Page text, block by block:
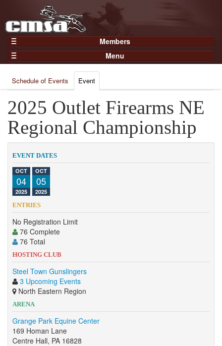
Members
Home
Gear
Members
Join Now
Login
Menu
Results
Points
Practices and Clinics
Clubs
Competition
About
Contact
Schedule of Events Event
2025 Outlet Firearms NE
Regional Championship
EVENT DATES
OCT
04
2025
OCT
05
2025
ENTRIES
No Registration Limit
76 Complete
76 Total
HOSTING CLUB
Steel Town Gunslingers
3 Upcoming Events
North Eastern Region
ARENA
Grange Park Equine Center
169 Homan Lane
Centre Hall, PA 16828